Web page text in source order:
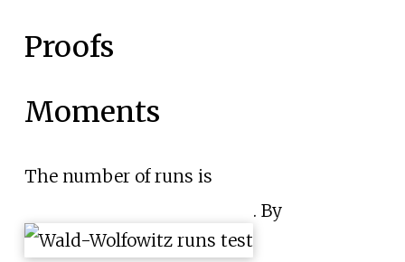
Proofs
Moments
The number of runs is
. By